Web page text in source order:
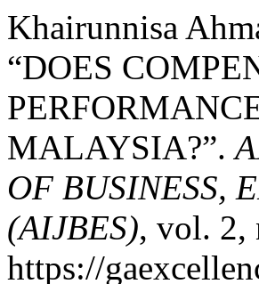
Khairunnisa
“DOES
MALAYSIA?”.
OF BUSINESS,
(AIJBES), vol. 2,
https://